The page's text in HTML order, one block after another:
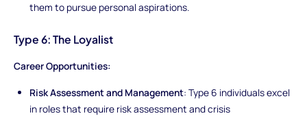
them to pursue personal aspirations.
Type 6: The Loyalist
Career Opportunities:
Risk Assessment and Management: Type 6 individuals excel
in roles that require risk assessment and crisis